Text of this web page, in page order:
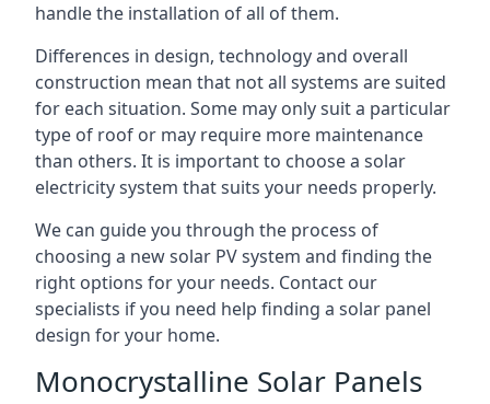
handle the installation of all of them.
Differences in design, technology and overall
construction mean that not all systems are suited
for each situation. Some may only suit a particular
type of roof or may require more maintenance
than others. It is important to choose a solar
electricity system that suits your needs properly.
We can guide you through the process of
choosing a new solar PV system and finding the
right options for your needs. Contact our
specialists if you need help finding a solar panel
design for your home.
Monocrystalline Solar Panels